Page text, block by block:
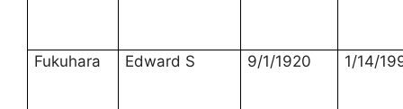
Fukuhara Edward S 9/1/1920 1/14/